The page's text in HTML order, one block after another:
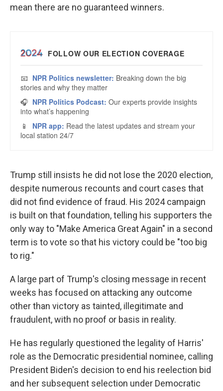
mean there are no guaranteed winners.
Trump still insists he did not lose the 2020 election,
despite numerous recounts and court cases that
did not find evidence of fraud. His 2024 campaign
is built on that foundation, telling his supporters the
only way to "Make America Great Again" in a second
term is to vote so that his victory could be "too big
to rig."
A large part of Trump's closing message in recent
weeks has focused on attacking any outcome
other than victory as tainted, illegitimate and
fraudulent, with no proof or basis in reality.
He has regularly questioned the legality of Harris'
role as the Democratic presidential nominee, calling
President Biden's decision to end his reelection bid
and her subsequent selection under Democratic